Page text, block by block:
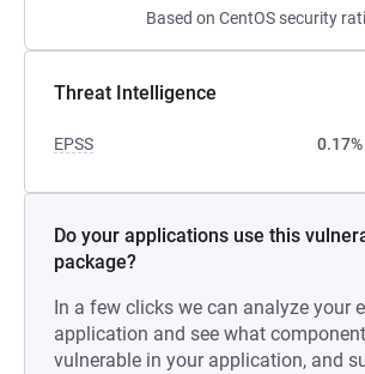
Based on CentOS security
Threat Intelligence
EPSS
Do your applications use this
package?
In a few clicks we can analyze your
application and see what
vulnerable in your application, and